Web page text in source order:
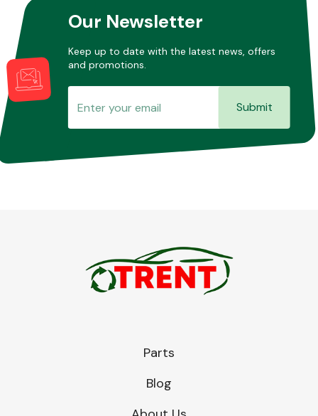
Our Newsletter
Keep up to date with the latest news, offers
and promotions.
Submit
Parts
Blog